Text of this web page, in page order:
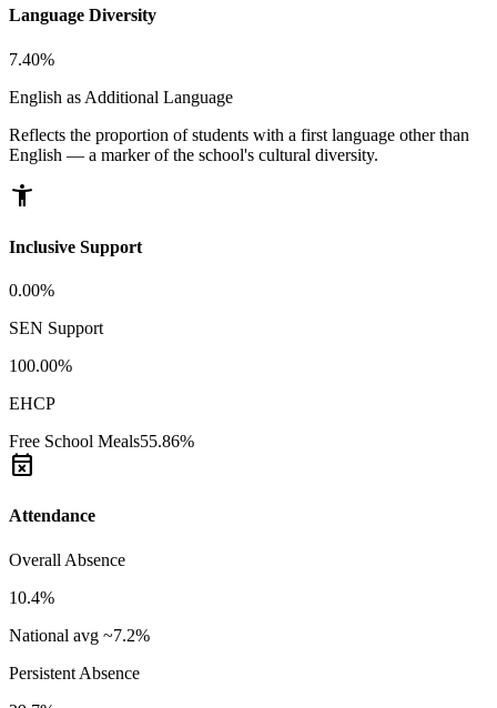
Language Diversity
7.40%
English as Additional Language
Reflects the proportion of students with a first language other than
English — a marker of the school's cultural diversity.
accessibility_new
Inclusive Support
0.00%
SEN Support
100.00%
EHCP
Free School Meals55.86%
event_busy
Attendance
Overall Absence
10.4%
National avg ~7.2%
Persistent Absence